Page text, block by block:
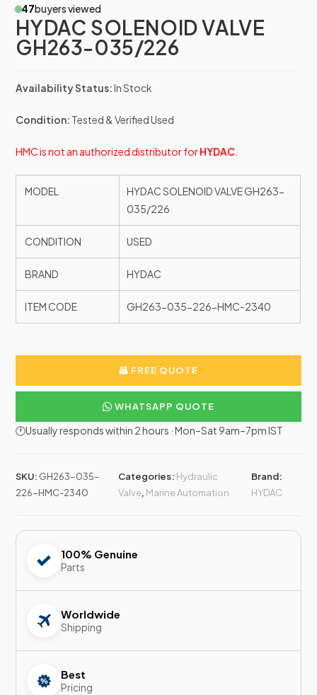
47buyers viewed
HYDAC SOLENOID VALVE
GH263-035/226
Availability Status:In Stock
Condition: Tested & Verified Used
HMC is not an authorized distributor forHYDAC
MODEL
HYDAC SOLENOID VALVE GH263-
035/226
CONDITION USED
BRAND HYDAC
ITEM CODE GH263-035-226-HMC-2340
FREE QUOTE
WHATSAPP QUOTE
🕐Usually responds within 2 hours · Mon–Sat 9am–7pm IST
SKU: GH263-035-
226-HMC-2340
Categories: Hydraulic
Valve, Marine Automation
Brand:
HYDAC
100% Genuine
Parts
Worldwide
Shipping
Best
Pricing